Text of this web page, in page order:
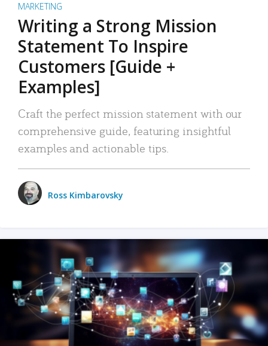
MARKETING
Writing a Strong Mission
Statement To Inspire
Customers [Guide +
Examples]
Craft the perfect mission statement with our
comprehensive guide, featuring insightful
examples and actionable tips.
Ross Kimbarovsky